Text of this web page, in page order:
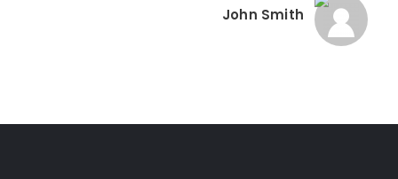
John Smith